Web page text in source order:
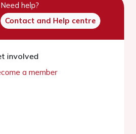
Need help?
Contact and Help centre
involved
a member